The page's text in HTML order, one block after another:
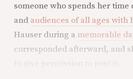
someone who spends her
and audiences of all ages with
Hauser during a memorable
corresponded afterward, and